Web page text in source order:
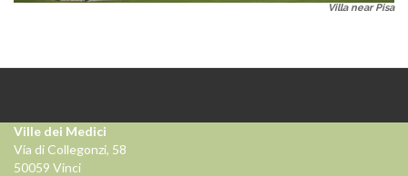
Villa near Pisa
Ville dei Medici
Via di Collegonzi, 58
50059 Vinci